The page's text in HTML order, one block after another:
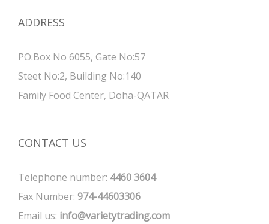
ADDRESS
PO.Box No 6055, Gate No:57
Steet No:2, Building No:140
Family Food Center, Doha-QATAR
CONTACT US
Telephone number: 4460 3604
Fax Number: 974-44603306
Email us: info@varietytrading.com